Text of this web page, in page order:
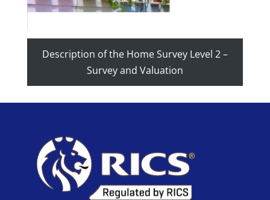
Description of the Home Survey Level 2 –
Survey and Valuation